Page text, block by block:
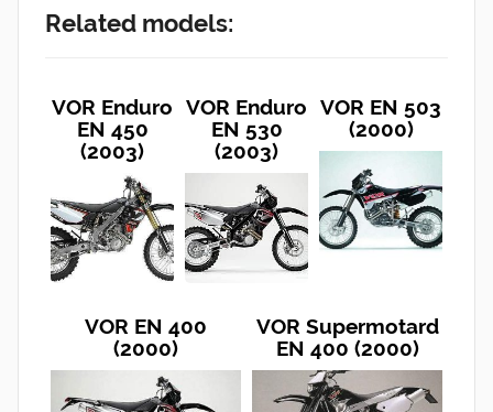
Related models:
VOR Enduro
EN 450
(2003)
VOR Enduro
EN 530
(2003)
VOR EN 503
(2000)
VOR EN 400
(2000)
VOR Supermotard
EN 400 (2000)